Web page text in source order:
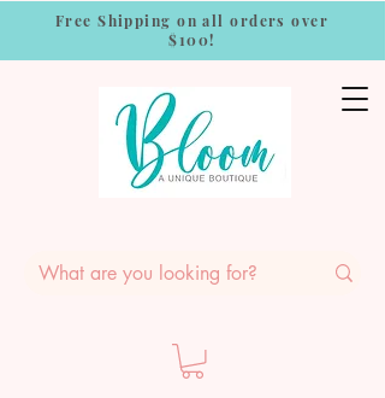
Free Shipping on all orders over
$100!